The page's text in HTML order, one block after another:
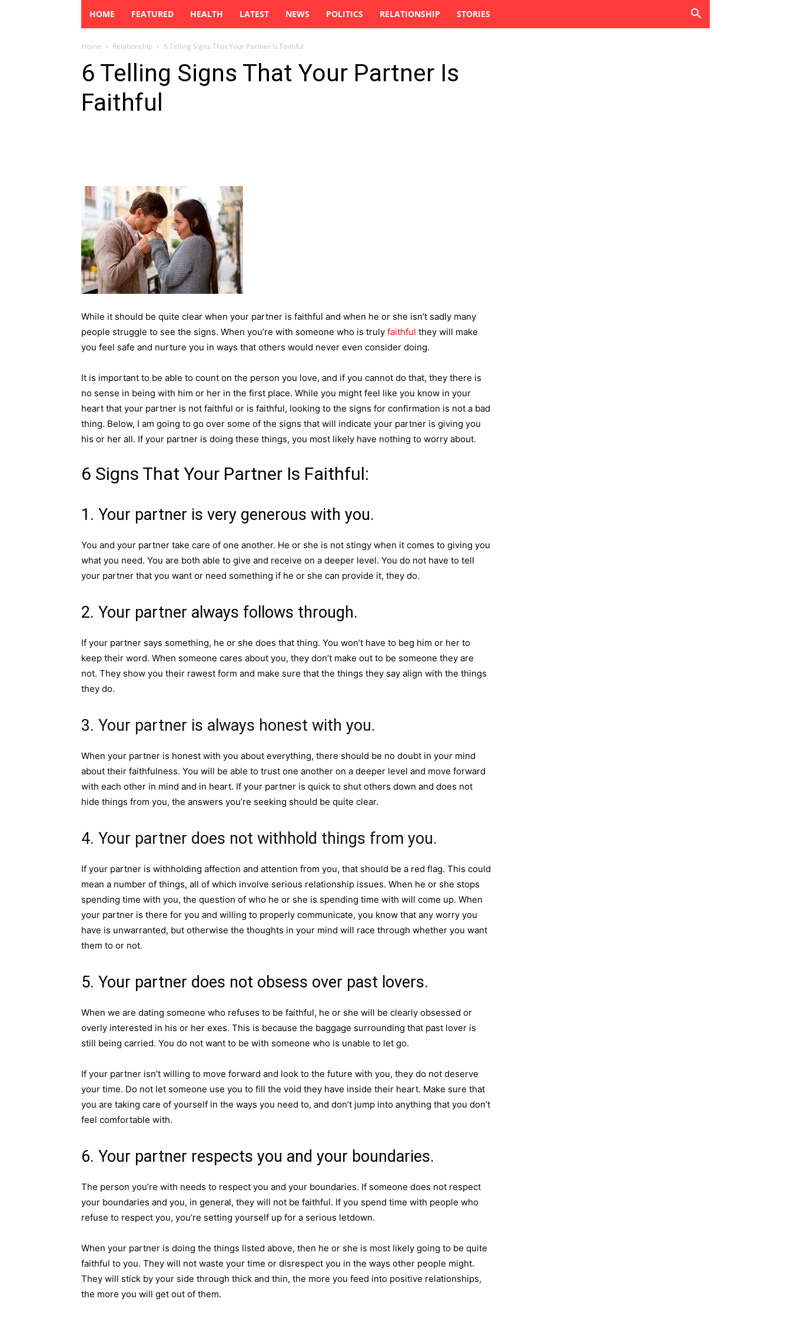
HOME FEATURED HEALTH LATEST NEWS POLITICS RELATIONSHIP STORIES
Home Relationship 6 Telling Signs That Your Partner Is Faithful
6 Telling Signs That Your Partner Is
Faithful
While it should be quite clear when your partner is faithful and when he or she isn’t sadly many
people struggle to see the signs. When you’re with someone who is truly faithful they will make
you feel safe and nurture you in ways that others would never even consider doing.
It is important to be able to count on the person you love, and if you cannot do that, they there is
no sense in being with him or her in the first place. While you might feel like you know in your
heart that your partner is not faithful or is faithful, looking to the signs for confirmation is not a bad
thing. Below, I am going to go over some of the signs that will indicate your partner is giving you
his or her all. If your partner is doing these things, you most likely have nothing to worry about.
6 Signs That Your Partner Is Faithful:
1. Your partner is very generous with you.
You and your partner take care of one another. He or she is not stingy when it comes to giving you
what you need. You are both able to give and receive on a deeper level. You do not have to tell
your partner that you want or need something if he or she can provide it, they do.
2. Your partner always follows through.
If your partner says something, he or she does that thing. You won’t have to beg him or her to
keep their word. When someone cares about you, they don’t make out to be someone they are
not. They show you their rawest form and make sure that the things they say align with the things
they do.
3. Your partner is always honest with you.
When your partner is honest with you about everything, there should be no doubt in your mind
about their faithfulness. You will be able to trust one another on a deeper level and move forward
with each other in mind and in heart. If your partner is quick to shut others down and does not
hide things from you, the answers you’re seeking should be quite clear.
4. Your partner does not withhold things from you.
If your partner is withholding affection and attention from you, that should be a red flag. This could
mean a number of things, all of which involve serious relationship issues. When he or she stops
spending time with you, the question of who he or she is spending time with will come up. When
your partner is there for you and willing to properly communicate, you know that any worry you
have is unwarranted, but otherwise the thoughts in your mind will race through whether you want
them to or not.
5. Your partner does not obsess over past lovers.
When we are dating someone who refuses to be faithful, he or she will be clearly obsessed or
overly interested in his or her exes. This is because the baggage surrounding that past lover is
still being carried. You do not want to be with someone who is unable to let go.
If your partner isn’t willing to move forward and look to the future with you, they do not deserve
your time. Do not let someone use you to fill the void they have inside their heart. Make sure that
you are taking care of yourself in the ways you need to, and don’t jump into anything that you don’t
feel comfortable with.
6. Your partner respects you and your boundaries.
The person you’re with needs to respect you and your boundaries. If someone does not respect
your boundaries and you, in general, they will not be faithful. If you spend time with people who
refuse to respect you, you’re setting yourself up for a serious letdown.
When your partner is doing the things listed above, then he or she is most likely going to be quite
faithful to you. They will not waste your time or disrespect you in the ways other people might.
They will stick by your side through thick and thin, the more you feed into positive relationships,
the more you will get out of them.